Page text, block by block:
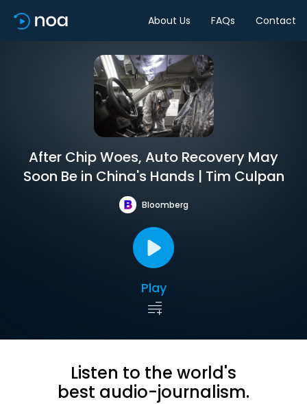
About Us FAQs Contact
After Chip Woes, Auto Recovery May
Soon Be in China's Hands | Tim Culpan
Bloomberg
Play
Listen to the world's
best audio-journalism.